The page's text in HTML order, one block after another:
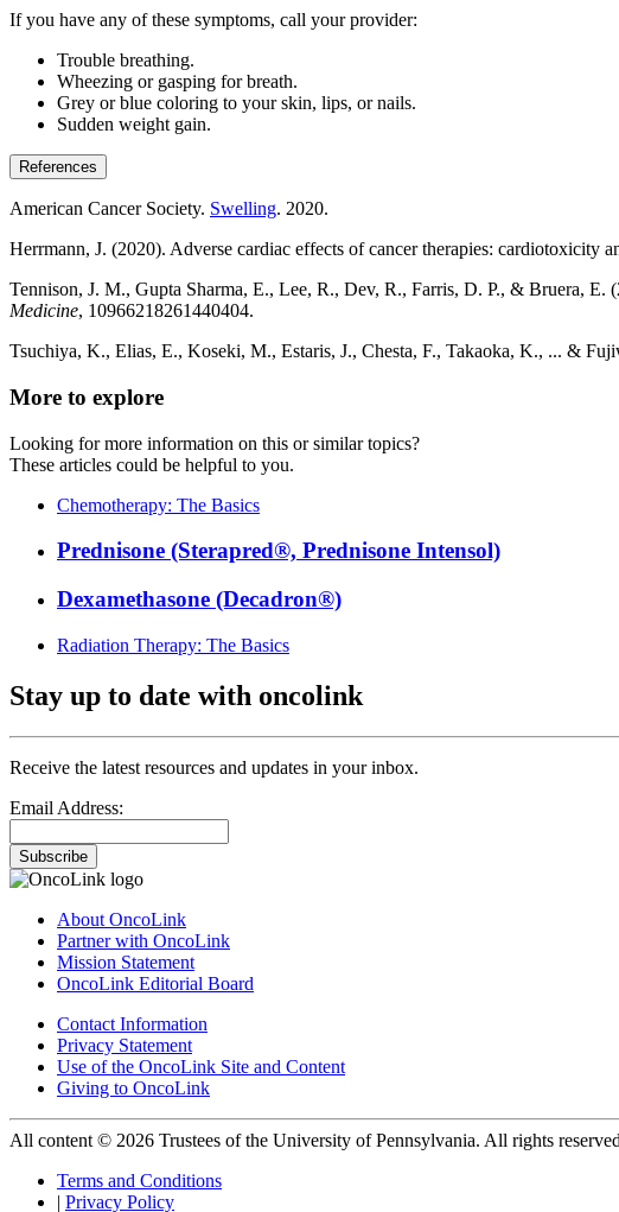
If you have any of these symptoms, call your provider:
Trouble breathing.
Wheezing or gasping for breath.
Grey or blue coloring to your skin, lips, or nails.
Sudden weight gain.
References
American Cancer Society. Swelling. 2020.
Herrmann, J. (2020). Adverse cardiac effects of cancer therapies: cardiotoxicity
Tennison, J. M., Gupta Sharma, E., Lee, R., Dev, R., Farris, D. P., & Bruera,
Medicine, 10966218261440404.
Tsuchiya, K., Elias, E., Koseki, M., Estaris, J., Chesta, F., Takaoka, K., ... &
More to explore
Looking for more information on this or similar topics?
These articles could be helpful to you.
Chemotherapy: The Basics
Prednisone (Sterapred®, Prednisone Intensol)
Dexamethasone (Decadron®)
Radiation Therapy: The Basics
Stay up to date with oncolink
Receive the latest resources and updates in your inbox.
Email Address:
Subscribe
About OncoLink
Partner with OncoLink
Mission Statement
OncoLink Editorial Board
Contact Information
Privacy Statement
Use of the OncoLink Site and Content
Giving to OncoLink
All content © 2026 Trustees of the University of Pennsylvania. All rights
Terms and Conditions
| Privacy Policy